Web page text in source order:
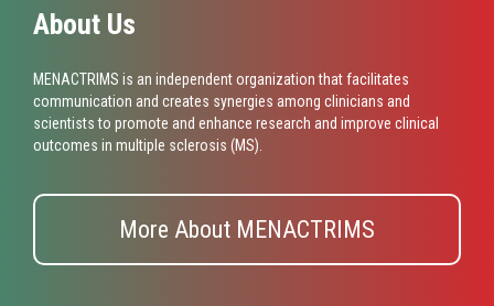
About Us
MENACTRIMS is an independent organization that facilitates
communication and creates synergies among clinicians and
scientists to promote and enhance research and improve clinical
outcomes in multiple sclerosis (MS).
More About MENACTRIMS